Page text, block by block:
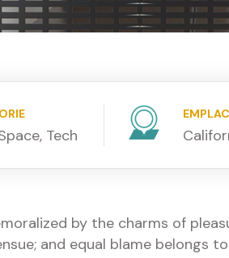
Tech
by the charms of
and equal blame belongs